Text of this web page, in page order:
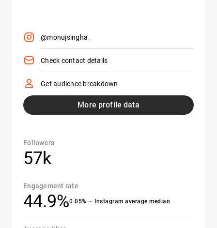
@monujsingha_
Check contact details
Get audience breakdown
More profile data
Followers
57k
Engagement rate
44.9%0.05% — Instagram average median